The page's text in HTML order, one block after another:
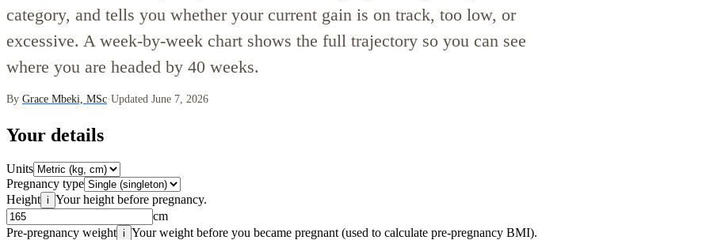
category, and tells you whether your current gain is on track, too low, or
excessive. A week-by-week chart shows the full trajectory so you can see
where you are headed by 40 weeks.
By Grace Mbeki, MSc·Updated June 7, 2026
Your details
Units
Pregnancy type
Height i Your height before pregnancy.
cm
Pre-pregnancy weight i Your weight before you became pregnant (used to calculate pre-pregnancy BMI).